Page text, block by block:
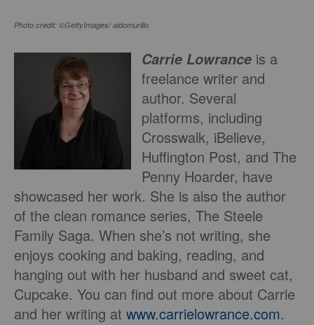
Photo credit: ©GettyImages/ aldomurillo
Carrie Lowrance is a
freelance writer and
author. Several
platforms, including
Crosswalk, iBelieve,
Huffington Post, and The
Penny Hoarder, have
showcased her work. She is also the author
of the clean romance series, The Steele
Family Saga. When she’s not writing, she
enjoys cooking and baking, reading, and
hanging out with her husband and sweet cat,
Cupcake. You can find out more about Carrie
and her writing at www.carrielowrance.com.